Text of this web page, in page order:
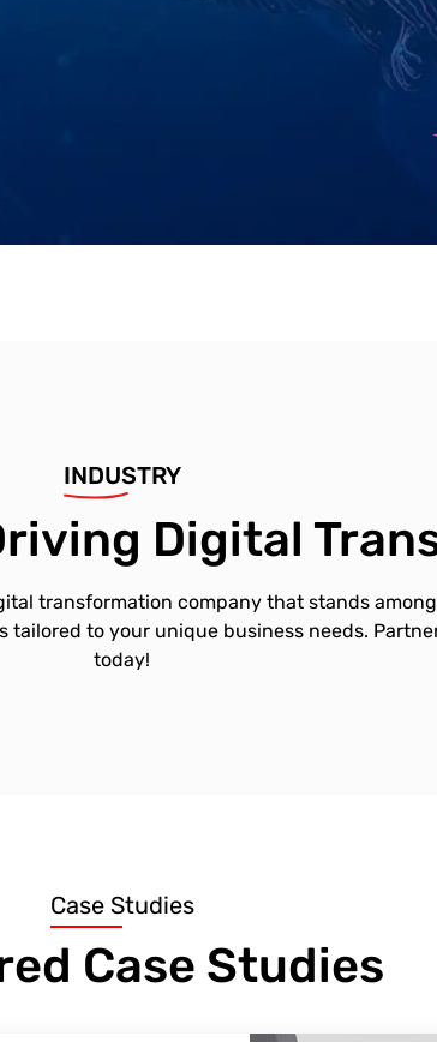
INDUSTRY
Digital
transformation company that stands
to your unique business needs.
today!
Case Studies
Case Studies